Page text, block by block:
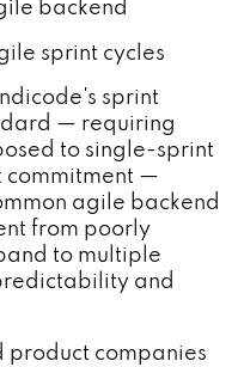
backend
sprint cycles
sprint
— requiring
to single-sprint
commitment —
agile backend
from poorly
to multiple
and
product companies